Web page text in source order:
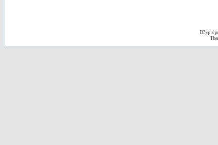
D3jsp is